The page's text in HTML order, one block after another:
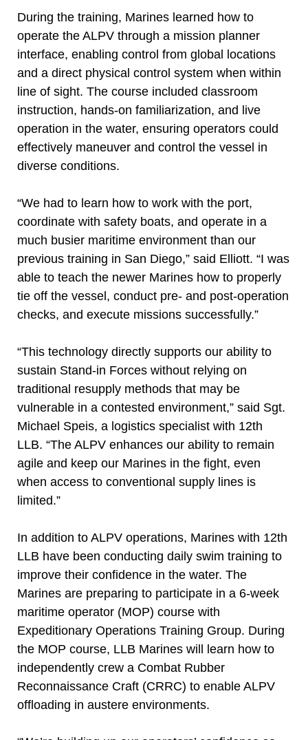
During the training, Marines learned how to
operate the ALPV through a mission planner
interface, enabling control from global locations
and a direct physical control system when within
line of sight. The course included classroom
instruction, hands-on familiarization, and live
operation in the water, ensuring operators could
effectively maneuver and control the vessel in
diverse conditions.
“We had to learn how to work with the port,
coordinate with safety boats, and operate in a
much busier maritime environment than our
previous training in San Diego,” said Elliott. “I was
able to teach the newer Marines how to properly
tie off the vessel, conduct pre- and post-operation
checks, and execute missions successfully.”
“This technology directly supports our ability to
sustain Stand-in Forces without relying on
traditional resupply methods that may be
vulnerable in a contested environment,” said Sgt.
Michael Speis, a logistics specialist with 12th
LLB. “The ALPV enhances our ability to remain
agile and keep our Marines in the fight, even
when access to conventional supply lines is
limited.”
In addition to ALPV operations, Marines with 12th
LLB have been conducting daily swim training to
improve their confidence in the water. The
Marines are preparing to participate in a 6-week
maritime operator (MOP) course with
Expeditionary Operations Training Group. During
the MOP course, LLB Marines will learn how to
independently crew a Combat Rubber
Reconnaissance Craft (CRRC) to enable ALPV
offloading in austere environments.